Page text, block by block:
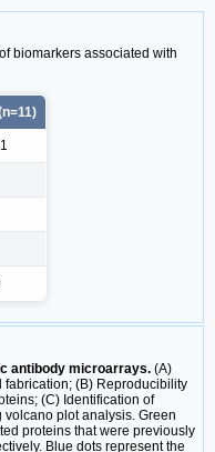
biomarkers associated with
antibody microarrays. (A)
(B) Reproducibility
(C) Identification of
plot analysis. Green
proteins that were previously
Blue dots represent the